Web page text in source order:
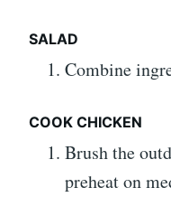
SALAD
Combine
COOK CHICKEN
Brush the
preheat on